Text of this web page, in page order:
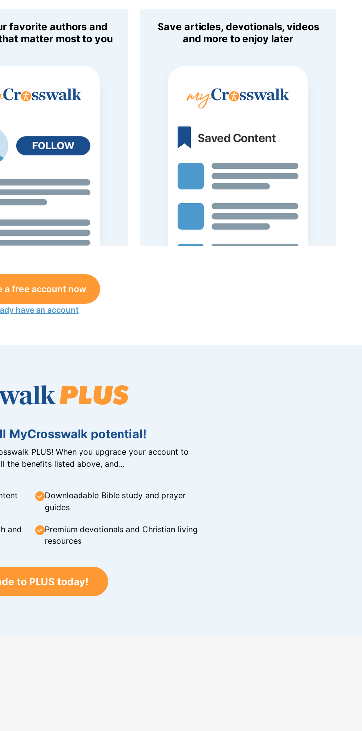
favorite authors and
matter most to you
Save articles, devotionals, videos
and more to enjoy later
a free account now
have an account
MyCrosswalk potential!
PLUS! When you upgrade your account to
the benefits listed above, and…
Downloadable Bible study and prayer
guides
and
Premium devotionals and Christian living
resources
to PLUS today!